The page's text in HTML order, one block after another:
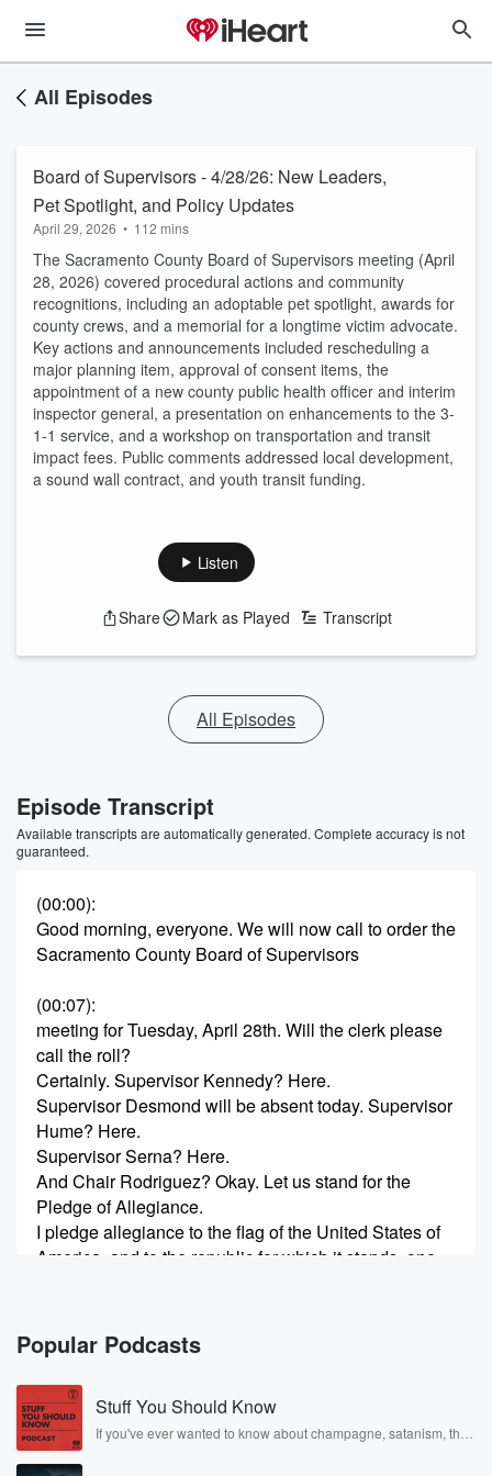
All Episodes
Board of Supervisors - 4/28/26: New Leaders,
Pet Spotlight, and Policy Updates
April 29, 2026 • 112 mins
The Sacramento County Board of Supervisors meeting (April
28, 2026) covered procedural actions and community
recognitions, including an adoptable pet spotlight, awards for
county crews, and a memorial for a longtime victim advocate.
Key actions and announcements included rescheduling a
major planning item, approval of consent items, the
appointment of a new county public health officer and interim
inspector general, a presentation on enhancements to the 3-
1-1 service, and a workshop on transportation and transit
impact fees. Public comments addressed local development,
a sound wall contract, and youth transit funding.
Listen
Share Mark as Played Transcript
All Episodes
Episode Transcript
Available transcripts are automatically generated. Complete accuracy is not
guaranteed.
(00:00):
Good morning, everyone. We will now call to order the
Sacramento County Board of Supervisors
(00:07):
meeting for Tuesday, April 28th. Will the clerk please
call the roll?
Certainly. Supervisor Kennedy? Here.
Supervisor Desmond will be absent today. Supervisor
Hume? Here.
Supervisor Serna? Here.
And Chair Rodriguez? Okay. Let us stand for the
Pledge of Allegiance.
I pledge allegiance to the flag of the United States of
America, and to the republic for which it stands, one
(00:44):
All right. Are there any announcements?
Yes, I do have a few announcements. First, I would
like to note that there were two addendum items
added to this agenda.
Popular Podcasts
Stuff You Should Know
If you've ever wanted to know about champagne, satanism, the